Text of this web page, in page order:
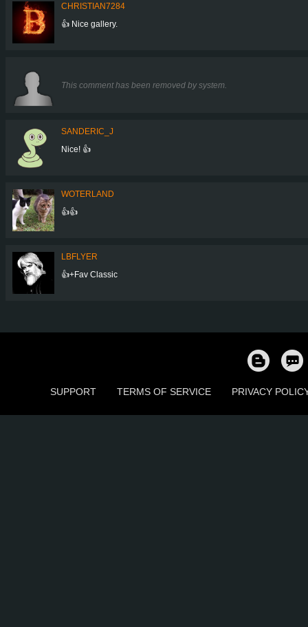
CHRISTIAN7284
👍 Nice gallery.
This comment has been removed by system.
SANDERIC_J
Nice! 👍
WOTERLAND
👍👍
LBFLYER
👍+Fav Classic
SUPPORT TERMS OF SERVICE PRIVACY